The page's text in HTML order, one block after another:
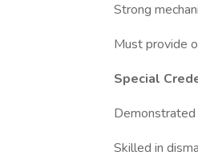
Strong
Must provide
Special
Demonstrated
Skilled in